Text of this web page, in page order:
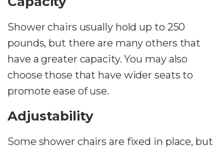
Shower chairs usually hold up to 250
pounds, but there are many others that
have a greater capacity. You may also
choose those that have wider seats to
promote ease of use.
Adjustability
Some shower chairs are fixed in place, but